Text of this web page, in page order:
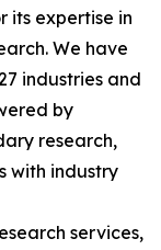
its expertise in
We have
industries and
by
research,
with industry
services,